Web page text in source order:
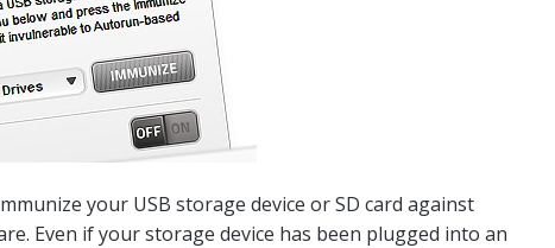
your USB storage device or SD card against
Even if your storage device has been plugged into an